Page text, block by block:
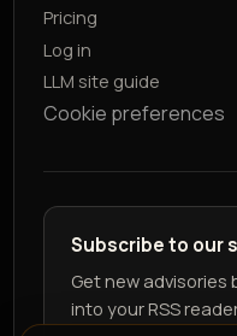
Pricing
Log in
LLM site guide
Cookie preferences
Subscribe to our
Get new advisories
into your RSS